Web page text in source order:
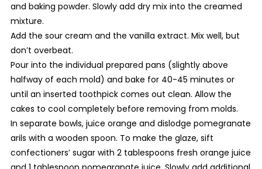
and baking powder. Slowly add dry mix into the creamed
mixture.
Add the sour cream and the vanilla extract. Mix well, but
don’t overbeat.
Pour into the individual prepared pans (slightly above
halfway of each mold) and bake for 40-45 minutes or
until an inserted toothpick comes out clean. Allow the
cakes to cool completely before removing from molds.
In separate bowls, juice orange and dislodge pomegranate
arils with a wooden spoon. To make the glaze, sift
confectioners’ sugar with 2 tablespoons fresh orange juice